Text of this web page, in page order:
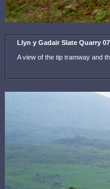
Llyn y Gadair Slate Quarry
A view of the tip tramway and